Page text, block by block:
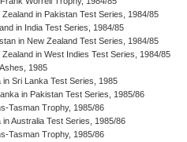
Zealand in Pakistan Test Series, 1984/85
in India Test Series, 1984/85
in New Zealand Test Series, 1984/85
Zealand in West Indies Test Series, 1984/85
1985
in Sri Lanka Test Series, 1985
in Pakistan Test Series, 1985/86
Tasman Trophy, 1985/86
in Australia Test Series, 1985/86
Tasman Trophy, 1985/86